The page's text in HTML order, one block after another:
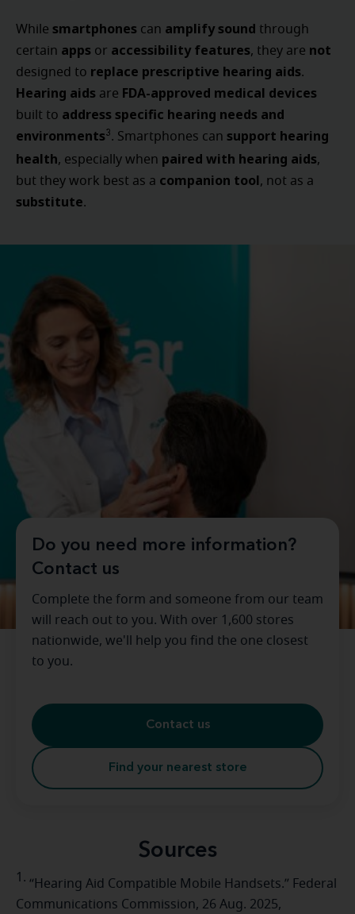
While smartphones can amplify sound through
certain apps or accessibility features, they are not
designed to replace prescriptive hearing aids.
Hearing aids are FDA-approved medical devices
built to address specific hearing needs and
environments3. Smartphones can support hearing
health, especially when paired with hearing aids,
but they work best as a companion tool, not as a
substitute.
Do you need more information?
Contact us
Complete the form and someone from our team
will reach out to you. With over 1,600 stores
nationwide, we'll help you find the one closest
to you.
Contact us
Find your nearest store
Sources
1. “Hearing Aid Compatible Mobile Handsets.” Federal
Communications Commission, 26 Aug. 2025,